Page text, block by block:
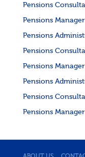
Pensions
Pensions
Pensions
Pensions
Pensions
Pensions
Pensions
Pensions